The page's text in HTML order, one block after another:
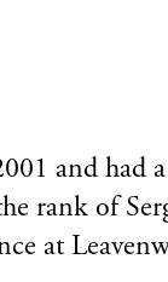
and had
rank of
at